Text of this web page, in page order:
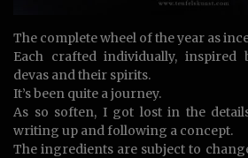
The complete wheel of the year as
Each crafted individually, inspired
devas and their spirits.
It’s been quite a journey.
As so soften, I got lost in the
writing up and following a concept.
The ingredients are subject to